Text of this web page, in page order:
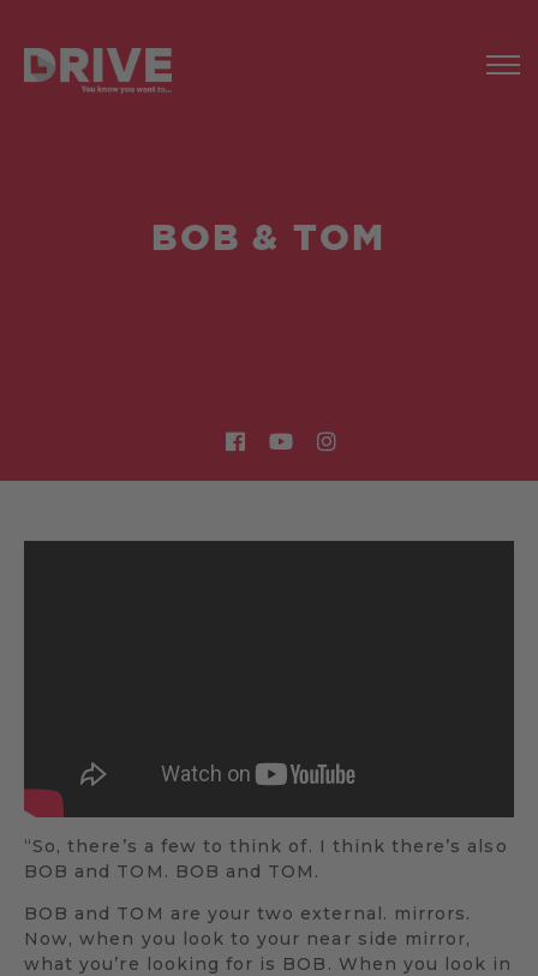
BOB & TOM
“So, there’s a few to think of. I think there’s also
BOB and TOM. BOB and TOM.
BOB and TOM are your two external. mirrors.
Now, when you look to your near side mirror,
what you’re looking for is BOB. When you look in